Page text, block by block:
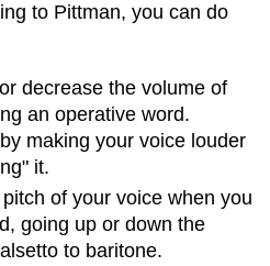
to Pittman, you can do
decrease the volume of
an operative word.
making your voice louder
it.
of your voice when you
going up or down the
to baritone.